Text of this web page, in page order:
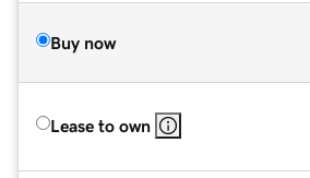
Buy now
Lease to own